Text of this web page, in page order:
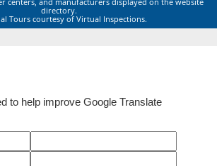
directory.
Tours courtesy of Virtual Inspections.
to help improve Google Translate